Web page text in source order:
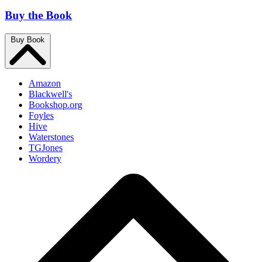
Buy the Book
Buy Book
Amazon
Blackwell's
Bookshop.org
Foyles
Hive
Waterstones
TGJones
Wordery